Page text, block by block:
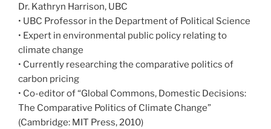
Dr. Kathryn Harrison, UBC
• UBC Professor in the Department of Political Science
• Expert in environmental public policy relating to
climate change
• Currently researching the comparative politics of
carbon pricing
• Co-editor of “Global Commons, Domestic Decisions:
The Comparative Politics of Climate Change”
(Cambridge: MIT Press, 2010)